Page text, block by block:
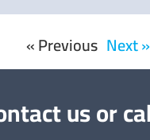
« Previous Next »
us or